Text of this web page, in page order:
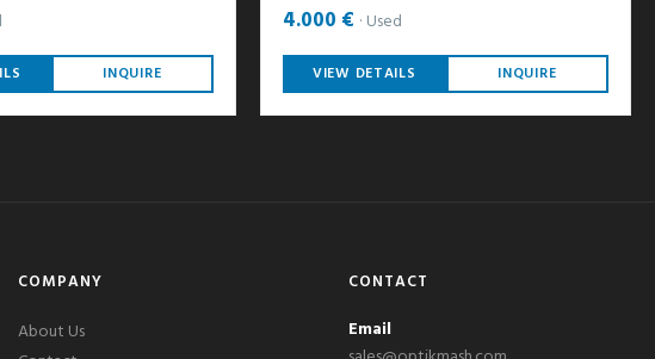
INQUIRE
4.000 € Used
VIEW DETAILS INQUIRE
COMPANY
About Us
CONTACT
Email